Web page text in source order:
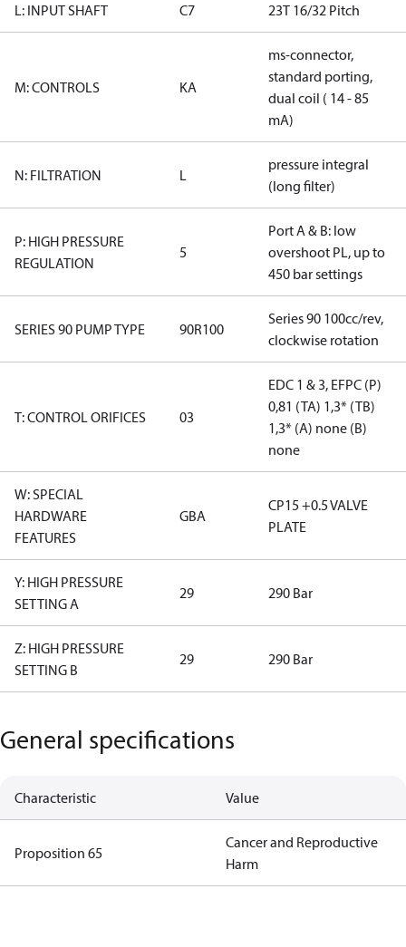
L: INPUT SHAFT C7 23T 16/32 Pitch
M: CONTROLS KA
ms-connector,
standard porting,
dual coil ( 14 - 85
mA)
N: FILTRATION L
pressure integral
(long filter)
P: HIGH PRESSURE
REGULATION
5
Port A & B: low
overshoot PL, up to
450 bar settings
SERIES 90 PUMP TYPE 90R100
Series 90 100cc/rev,
clockwise rotation
T: CONTROL ORIFICES 03
EDC 1 & 3, EFPC (P)
0,81 (TA) 1,3* (TB)
1,3* (A) none (B)
none
W: SPECIAL
HARDWARE
FEATURES
GBA
CP15 +0.5 VALVE
PLATE
Y: HIGH PRESSURE
SETTING A
29 290 Bar
Z: HIGH PRESSURE
SETTING B
29 290 Bar
General specifications
Characteristic Value
Proposition 65
Cancer and Reproductive
Harm